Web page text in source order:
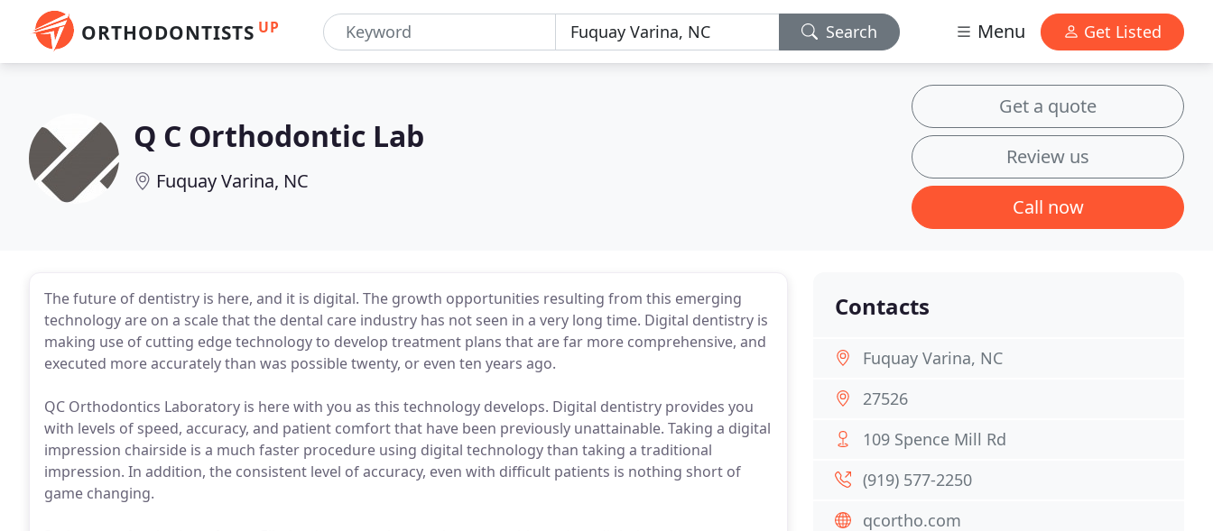
ORTHODONTISTS UP Search Menu Get Listed
Q C Orthodontic Lab
Fuquay Varina, NC
Get a quote
Review us
Call now
The future of dentistry is here, and it is digital. The growth opportunities resulting from this emerging
technology are on a scale that the dental care industry has not seen in a very long time. Digital dentistry is
making use of cutting edge technology to develop treatment plans that are far more comprehensive, and
executed more accurately than was possible twenty, or even ten years ago.
QC Orthodontics Laboratory is here with you as this technology develops. Digital dentistry provides you
with levels of speed, accuracy, and patient comfort that have been previously unattainable. Taking a digital
impression chairside is a much faster procedure using digital technology than taking a traditional
impression. In addition, the consistent level of accuracy, even with difficult patients is nothing short of
game changing.
Contacts
Fuquay Varina, NC
27526
109 Spence Mill Rd
(919) 577-2250
qcortho.com